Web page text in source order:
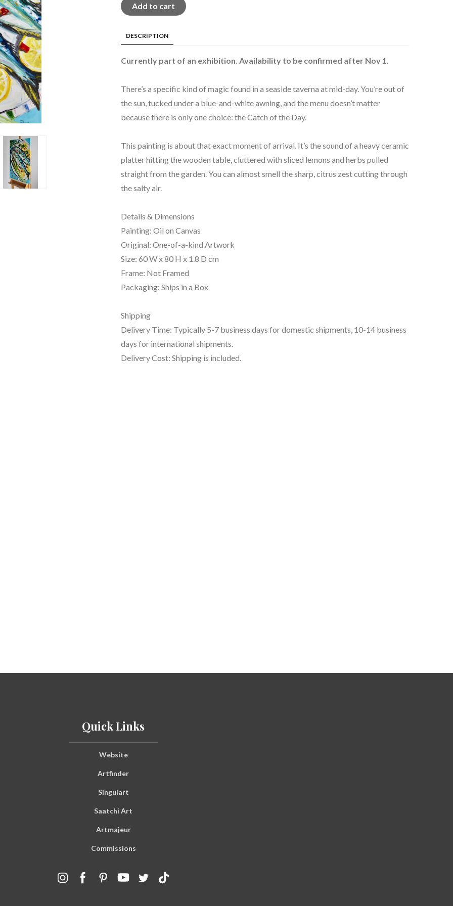
Add to cart
DESCRIPTION
Currently part of an exhibition. Availability to be confirmed after Nov 1.
There’s a specific kind of magic found in a seaside taverna at mid-day. You’re out of
the sun, tucked under a blue-and-white awning, and the menu doesn’t matter
because there is only one choice: the Catch of the Day.
This painting is about that exact moment of arrival. It’s the sound of a heavy ceramic
platter hitting the wooden table, cluttered with sliced lemons and herbs pulled
straight from the garden. You can almost smell the sharp, citrus zest cutting through
the salty air.
Details & Dimensions
Painting: Oil on Canvas
Original: One-of-a-kind Artwork
Size: 60 W x 80 H x 1.8 D cm
Frame: Not Framed
Packaging: Ships in a Box
Shipping
Delivery Time: Typically 5-7 business days for domestic shipments, 10-14 business
days for international shipments.
Delivery Cost: Shipping is included.
Quick Links
Website
Artfinder
Singulart
Saatchi Art
Artmajeur
Commissions